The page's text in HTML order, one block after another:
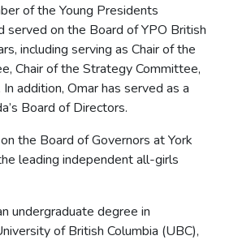
of the Young Presidents
served on the Board of YPO British
including serving as Chair of the
Chair of the Strategy Committee,
addition, Omar has served as a
Board of Directors.
the Board of Governors at York
leading independent all-girls
undergraduate degree in
of British Columbia (UBC),